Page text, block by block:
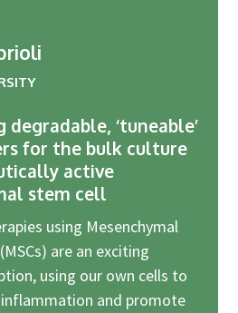
degradable, ‘tuneable’
for the bulk culture
active
stem cell
using Mesenchymal
are an exciting
using our own cells to
and promote